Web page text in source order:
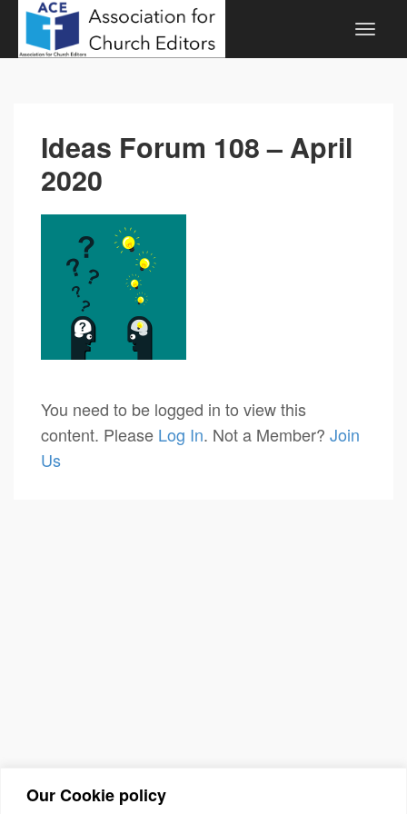
Our Cookie policy
Ideas Forum 108 – April
2020
You need to be logged in to view this
content. Please Log In. Not a Member? Join
Us